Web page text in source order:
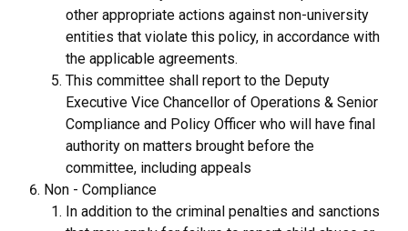
other appropriate actions against non-university
entities that violate this policy, in accordance with
the applicable agreements.
This committee shall report to the Deputy
Executive Vice Chancellor of Operations & Senior
Compliance and Policy Officer who will have final
authority on matters brought before the
committee, including appeals
Non - Compliance
In addition to the criminal penalties and sanctions